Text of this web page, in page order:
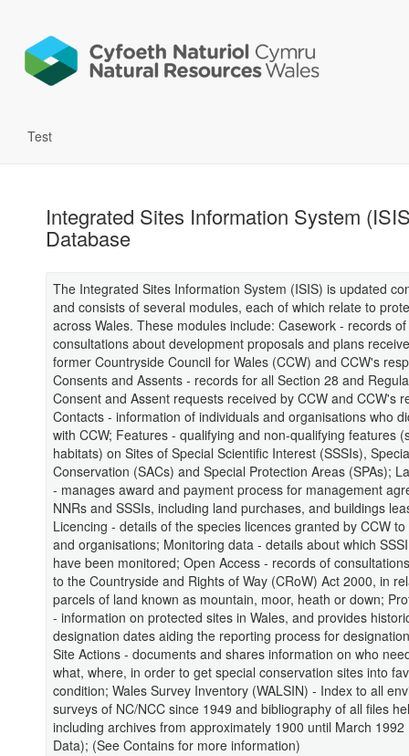
Test
Integrated Sites Information System
Database
The Integrated Sites Information System (ISIS) is updated
and consists of several modules, each of which relate to
across Wales. These modules include: Casework - records
consultations about development proposals and plans
former Countryside Council for Wales (CCW) and CCW's
Consents and Assents - records for all Section 28 and
Consent and Assent requests received by CCW and CCW's
Contacts - information of individuals and organisations who
with CCW; Features - qualifying and non-qualifying features
habitats) on Sites of Special Scientific Interest (SSSIs),
Conservation (SACs) and Special Protection Areas (SPAs);
- manages award and payment process for management
NNRs and SSSIs, including land purchases, and buildings
Licencing - details of the species licences granted by CCW
and organisations; Monitoring data - details about which
have been monitored; Open Access - records of
to the Countryside and Rights of Way (CRoW) Act 2000, in
parcels of land known as mountain, moor, heath or down;
- information on protected sites in Wales, and provides
designation dates aiding the reporting process for
Site Actions - documents and shares information on who
what, where, in order to get special conservation sites into
condition; Wales Survey Inventory (WALSIN) - Index to all
surveys of NC/NCC since 1949 and bibliography of all files
including archives from approximately 1900 until March 1992
Data); (See Contains for more information)